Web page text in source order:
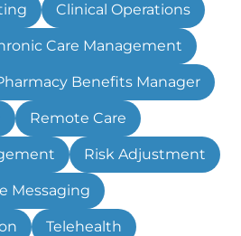
Clinical Operations
Care Management
Benefits Manager
Remote Care
Risk Adjustment
Messaging
Telehealth